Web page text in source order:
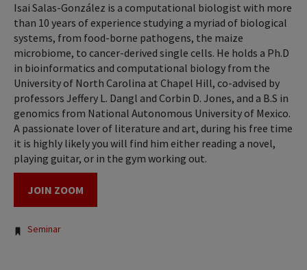
Isai Salas-González is a computational biologist with more
than 10 years of experience studying a myriad of biological
systems, from food-borne pathogens, the maize
microbiome, to cancer-derived single cells. He holds a Ph.D
in bioinformatics and computational biology from the
University of North Carolina at Chapel Hill, co-advised by
professors Jeffery L. Dangl and Corbin D. Jones, and a B.S in
genomics from National Autonomous University of Mexico.
A passionate lover of literature and art, during his free time
it is highly likely you will find him either reading a novel,
playing guitar, or in the gym working out.
JOIN ZOOM
Tags:
Seminar